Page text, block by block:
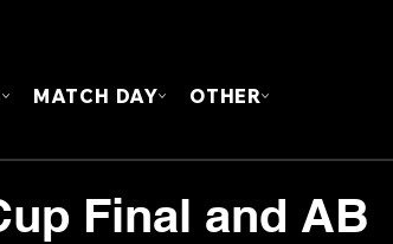
MATCH DAY OTHER
Final and AB